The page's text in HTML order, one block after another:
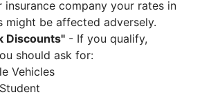
company your rates in
might be affected adversely.
Discounts" - If you qualify,
should ask for:
Vehicles